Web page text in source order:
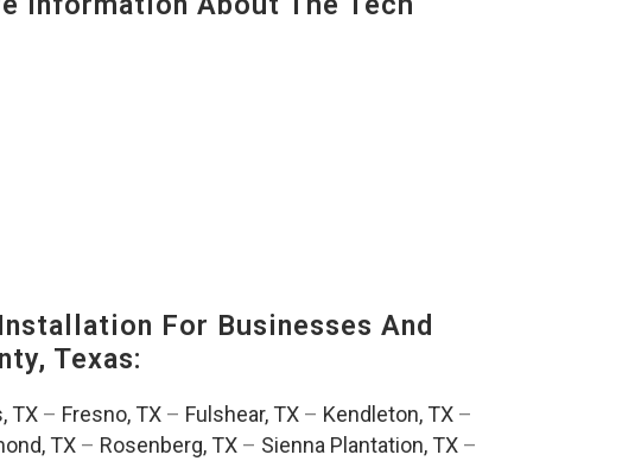
For Businesses And
Texas:
TX – Fresno, TX – Fulshear, TX – Kendleton, TX –
TX– Rosenberg, TX– Sienna Plantation, TX–